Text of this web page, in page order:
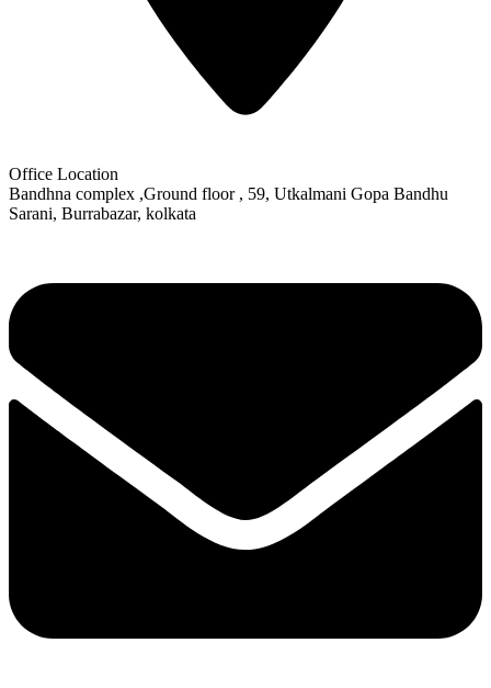
Office Location
Bandhna complex ,Ground floor , 59, Utkalmani Gopa Bandhu
Sarani, Burrabazar, kolkata